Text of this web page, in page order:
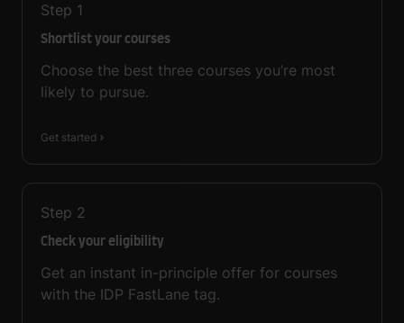
Step 1
Shortlist your courses
Choose the best three courses you’re most
likely to pursue.
Get started
Step 2
Check your eligibility
Get an instant in-principle offer for courses
with the IDP FastLane tag.